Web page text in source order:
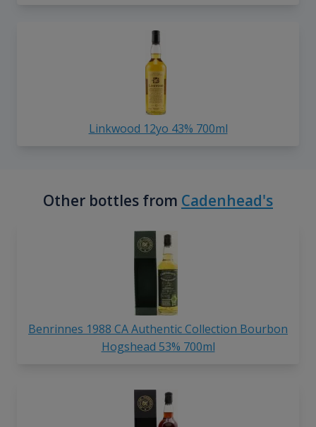
Linkwood 12yo 43% 700ml
Other bottles from Cadenhead's
Benrinnes 1988 CA Authentic Collection Bourbon
Hogshead 53% 700ml